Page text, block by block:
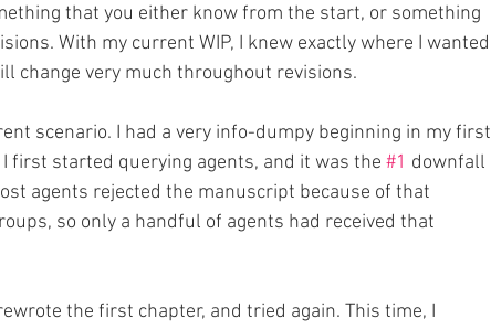
that you either know from the start, or something
With my current WIP, I knew exactly where I wanted
change very much throughout revisions.
scenario. I had a very info-dumpy beginning in my first
first started querying agents, and it was the #1 downfall
agents rejected the manuscript because of that
so only a handful of agents had received that
the first chapter, and tried again. This time, I